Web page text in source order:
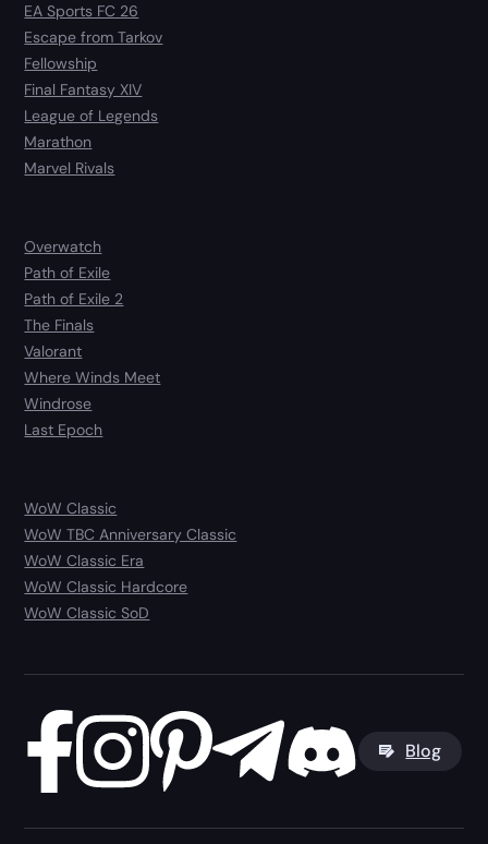
EA Sports FC 26
Escape from Tarkov
Fellowship
Final Fantasy XIV
League of Legends
Marathon
Marvel Rivals
Overwatch
Path of Exile
Path of Exile 2
The Finals
Valorant
Where Winds Meet
Windrose
Last Epoch
WoW Classic
WoW TBC Anniversary Classic
WoW Classic Era
WoW Classic Hardcore
WoW Classic SoD
Blog